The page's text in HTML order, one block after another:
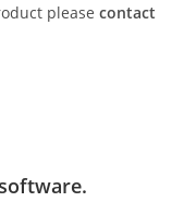
pleasecontact